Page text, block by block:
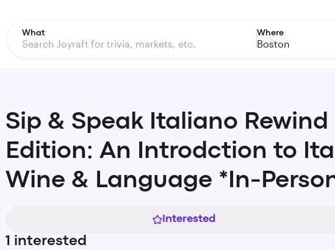
What Where
Boston
Sip & Speak Italiano Rewind
Edition: An Introdction to
Wine & Language *In-
Interested
1 interested